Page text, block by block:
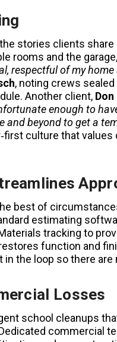
stories clients
rooms and the
respectful of my
, noting crews
Another client,
enough to
and beyond to get a
culture that
best of
estimating
tracking to
function and
the loop so there
Losses
school cleanups
commercial